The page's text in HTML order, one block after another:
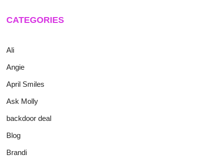
CATEGORIES
Ali
Angie
April Smiles
Ask Molly
backdoor deal
Blog
Brandi